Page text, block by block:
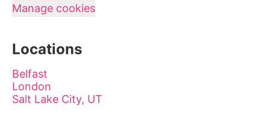
Manage cookies
Locations
Belfast
London
Salt Lake City, UT